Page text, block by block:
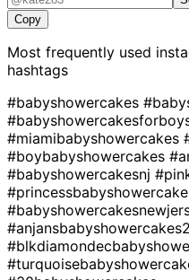
Copy
Most frequently used
hashtags
#babyshowercakes
#miamibabyshowercakes
#boybabyshowercakes
#babyshowercakesnj